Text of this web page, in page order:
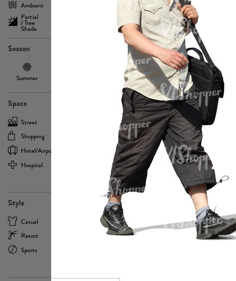
Ambient
Partial
/ Tree
Shade
Season
Summer
Space
Street
Shopping
Hotel/airport
Hospital
Style
Casual
Resort
Sports
PE13855
PE22693